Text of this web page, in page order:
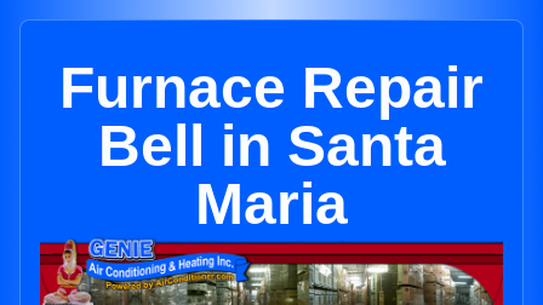
Furnace Repair
Bell in Santa
Maria